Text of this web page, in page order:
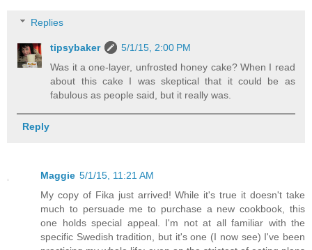
Replies
tipsybaker
5/1/15, 2:00 PM
Was it a one-layer, unfrosted honey cake? When I read
about this cake I was skeptical that it could be as
fabulous as people said, but it really was.
Reply
Maggie 5/1/15, 11:21 AM
My copy of Fika just arrived! While it's true it doesn't take
much to persuade me to purchase a new cookbook, this
one holds special appeal. I'm not at all familiar with the
specific Swedish tradition, but it's one (I now see) I've been